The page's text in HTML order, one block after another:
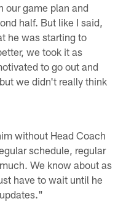
our game plan and
half. But like I said,
he was starting to
we took it as
to go out and
we didn't really think
without Head Coach
schedule, regular
We know about as
have to wait until he